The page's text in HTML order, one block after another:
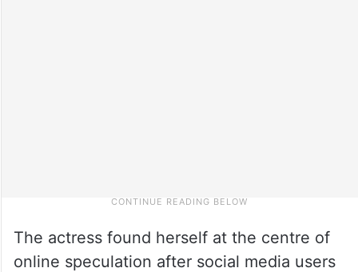
The actress found herself at the centre of
online speculation after social media users